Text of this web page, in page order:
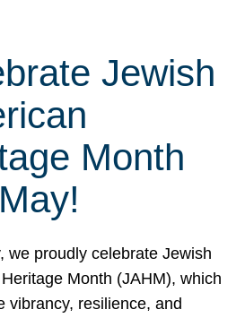
Jewish
Month
we proudly celebrate Jewish
Month (JAHM), which
vibrancy, resilience, and